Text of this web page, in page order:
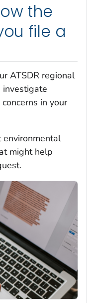
the
file a
ATSDR regional
investigate
in your
environmental
might help